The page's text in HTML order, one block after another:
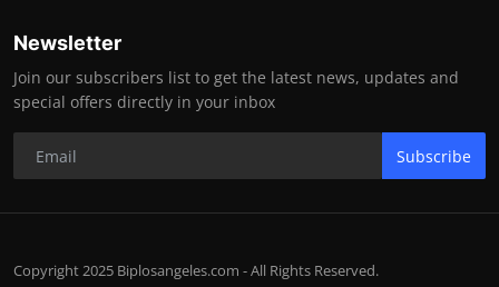
Newsletter
Join our subscribers list to get the latest news, updates and
special offers directly in your inbox
Subscribe
Copyright 2025 Biplosangeles.com - All Rights Reserved.